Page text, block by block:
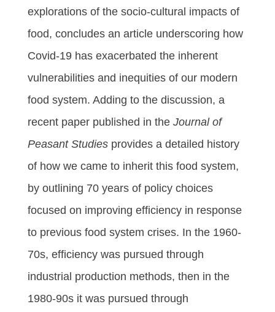
explorations of the socio-cultural impacts of
food, concludes an article underscoring how
Covid-19 has exacerbated the inherent
vulnerabilities and inequities of our modern
food system. Adding to the discussion, a
recent paper published in the Journal of
Peasant Studiesprovides a detailed history
of how we came to inherit this food system,
by outlining 70 years of policy choices
focused on improving efficiency in response
to previous food system crises. In the 1960-
70s, efficiency was pursued through
industrial production methods, then in the
1980-90s it was pursued through